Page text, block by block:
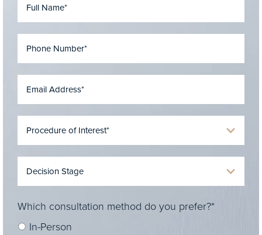
Which consultation method do you prefer?*
In-Person